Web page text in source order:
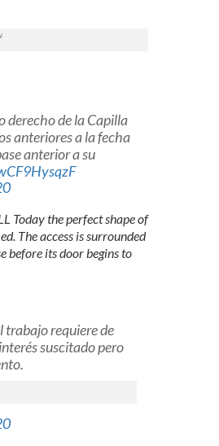
derecho de la Capilla
anteriores a la fecha
anterior a su
Today the perfect shape of
The access is surrounded
before its door begins to
trabajo requiere de
suscitado pero